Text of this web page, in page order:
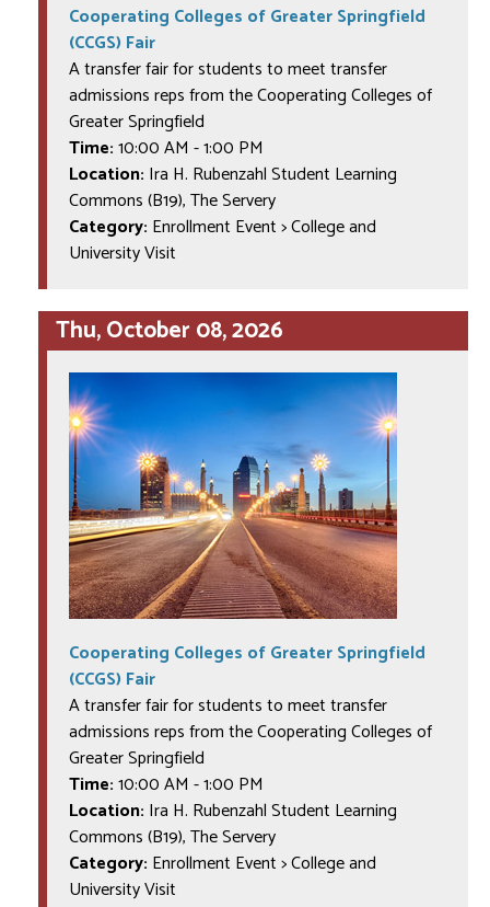
Cooperating Colleges of Greater Springfield
(CCGS) Fair
A transfer fair for students to meet transfer
admissions reps from the Cooperating Colleges of
Greater Springfield
Time:10:00 AM -1:00 PM
Location: Ira H. Rubenzahl Student Learning
Commons (B19), The Servery
Category: Enrollment Event > College and
University Visit
Thu, October 08, 2026
Cooperating Colleges of Greater Springfield
(CCGS) Fair
A transfer fair for students to meet transfer
admissions reps from the Cooperating Colleges of
Greater Springfield
Time:10:00 AM -1:00 PM
Location: Ira H. Rubenzahl Student Learning
Commons (B19), The Servery
Category: Enrollment Event > College and
University Visit